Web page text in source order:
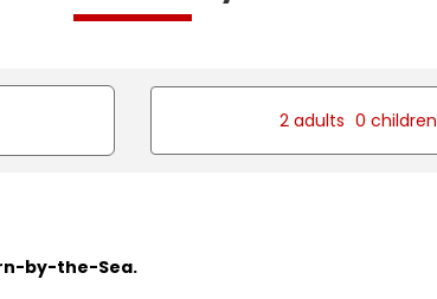
2 adults 0 children
by-the-Sea.